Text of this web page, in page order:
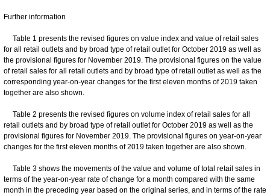
Further information
Table 1 presents the revised figures on value index and value of retail sales
for all retail outlets and by broad type of retail outlet for October 2019 as well as
the provisional figures for November 2019. The provisional figures on the value
of retail sales for all retail outlets and by broad type of retail outlet as well as the
corresponding year-on-year changes for the first eleven months of 2019 taken
together are also shown.
Table 2 presents the revised figures on volume index of retail sales for all
retail outlets and by broad type of retail outlet for October 2019 as well as the
provisional figures for November 2019. The provisional figures on year-on-year
changes for the first eleven months of 2019 taken together are also shown.
Table 3 shows the movements of the value and volume of total retail sales in
terms of the year-on-year rate of change for a month compared with the same
month in the preceding year based on the original series, and in terms of the rate